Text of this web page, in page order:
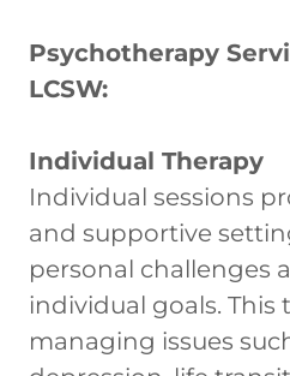
Psychotherapy
LCSW:
Individual Therapy
Individual sessions
and supportive
personal challenges
individual goals. This
managing issues